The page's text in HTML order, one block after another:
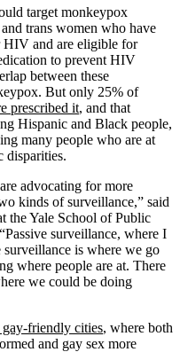
target monkeypox
trans women who have
and are eligible for
to prevent HIV
between these
But only 25% of
prescribed it, and that
Hispanic and Black people,
many people who are at
disparities.
advocating for more
kinds of surveillance,” said
the Yale School of Public
surveillance, where I
is where we go
where people are at. There
we could be doing
gay-friendly cities, where both
and gay sex more